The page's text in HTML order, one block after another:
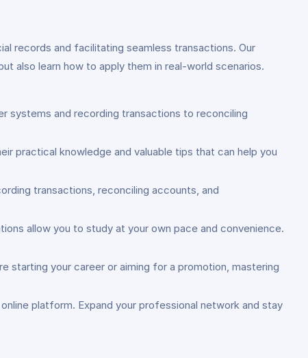
records and facilitating seamless transactions. Our
also learn how to apply them in real-world scenarios.
systems and recording transactions to reconciling
practical knowledge and valuable tips that can help you
transactions, reconciling accounts, and
allow you to study at your own pace and convenience.
starting your career or aiming for a promotion, mastering
platform. Expand your professional network and stay